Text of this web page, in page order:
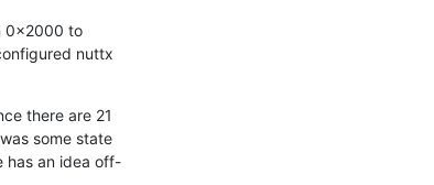
0x2000 to
nuttx
there are 21
some state
has an idea off-